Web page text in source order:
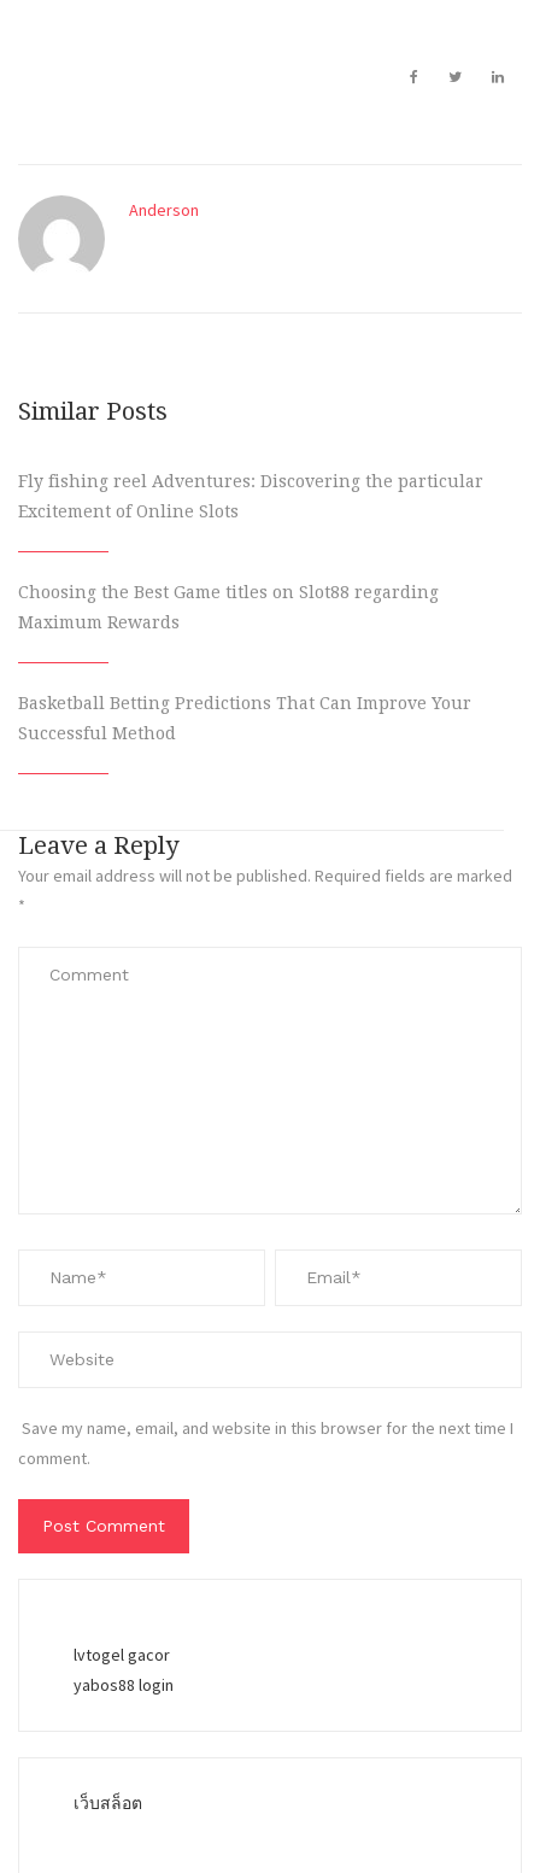
Anderson
Similar Posts
Fly fishing reel Adventures: Discovering the particular
Excitement of Online Slots
Choosing the Best Game titles on Slot88 regarding
Maximum Rewards
Basketball Betting Predictions That Can Improve Your
Successful Method
Leave a Reply
Your email address will not be published. Required fields are marked
*
Save my name, email, and website in this browser for the next time I
comment.
lvtogel gacor
yabos88 login
เว็บสล็อต